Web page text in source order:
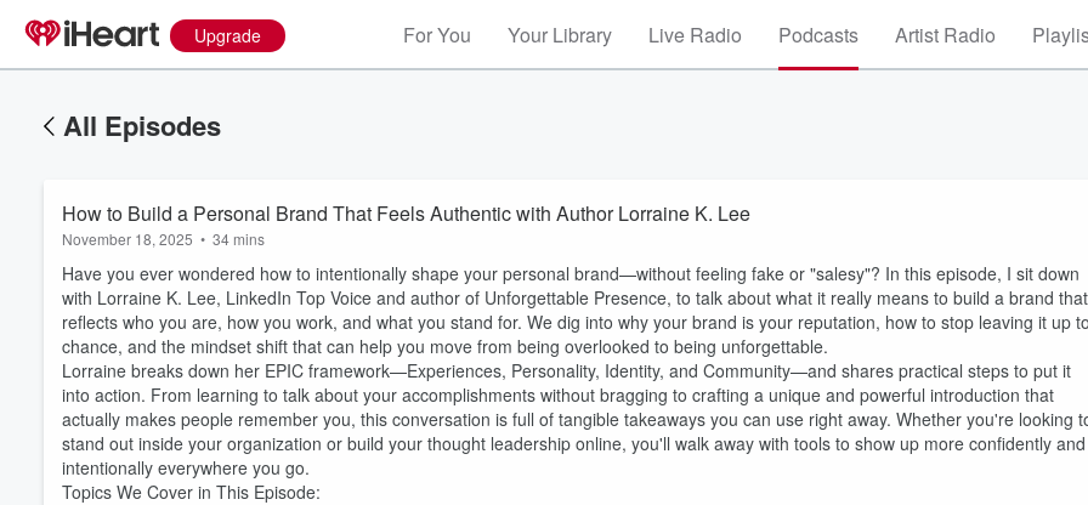
Upgrade For You Your Library Live Radio Podcasts Artist Radio
All Episodes
How to Build a Personal Brand That Feels Authentic with Author Lorraine K. Lee
November 18, 2025 • 34 mins
Have you ever wondered how to intentionally shape your personal brand—without feeling fake or "salesy"? In this episode, I sit down
with Lorraine K. Lee, LinkedIn Top Voice and author of Unforgettable Presence, to talk about what it really means to build a brand that
reflects who you are, how you work, and what you stand for. We dig into why your brand is your reputation, how to stop leaving it up to
chance, and the mindset shift that can help you move from being overlooked to being unforgettable.
Lorraine breaks down her EPIC framework—Experiences, Personality, Identity, and Community—and shares practical steps to put it
into action. From learning to talk about your accomplishments without bragging to crafting a unique and powerful introduction that
actually makes people remember you, this conversation is full of tangible takeaways you can use right away. Whether you're looking
stand out inside your organization or build your thought leadership online, you'll walk away with tools to show up more confidently and
intentionally everywhere you go.
Topics We Cover in This Episode: